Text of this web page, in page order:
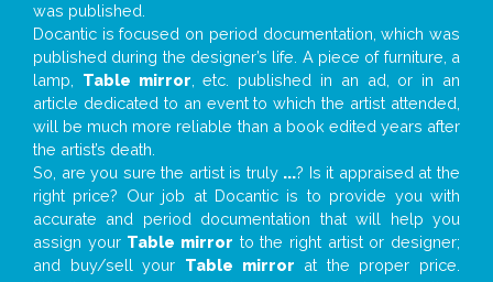
was published.
Docantic is focused on period documentation, which was
published during the designer’s life. A piece of furniture, a
lamp, Table mirror , etc. published in an ad, or in an
article dedicated to an event to which the artist attended,
will be much more reliable than a book edited years after
the artist’s death.
So, are you sure the artist is truly ...? Is it appraised at the
right price? Our job at Docantic is to provide you with
accurate and period documentation that will help you
assign your Table mirror to the right artist or designer;
and buy/sell your Table mirror at the proper price.